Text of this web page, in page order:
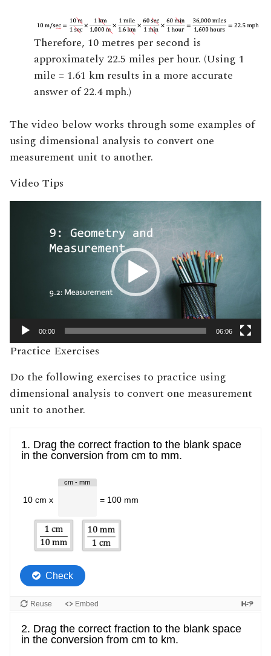
Therefore, 10 metres per second is
approximately 22.5 miles per hour. (Using 1
mile = 1.61 km results in a more accurate
answer of 22.4 mph.)
The video below works through some examples of
using dimensional analysis to convert one
measurement unit to another.
Video Tips
Video
Player
00:00 06:06
Practice Exercises
Do the following exercises to practice using
dimensional analysis to convert one measurement
unit to another.